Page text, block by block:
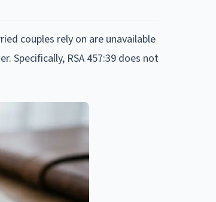
couples rely on are unavailable
Specifically, RSA 457:39 does not